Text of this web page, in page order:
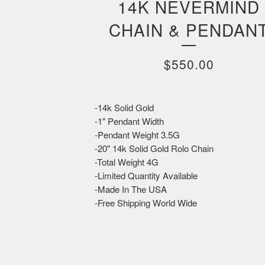
14K NEVERMIND
CHAIN &
$550.00
-14k Solid Gold
-1" Pendant Width
-Pendant Weight 3.5G
-20" 14k Solid Gold Rolo Chain
-Total Weight 4G
-Limited Quantity Available
-Made In The USA
-Free Shipping World Wide